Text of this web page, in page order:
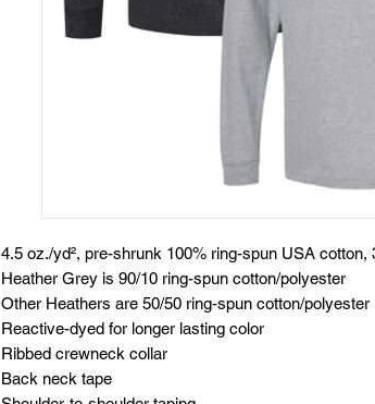
4.5 oz./yd², pre-shrunk 100% ring-spun USA cotton,
Heather Grey is 90/10 ring-spun cotton/polyester
Other Heathers are 50/50 ring-spun cotton/polyester
Reactive-dyed for longer lasting color
Ribbed crewneck collar
Back neck tape